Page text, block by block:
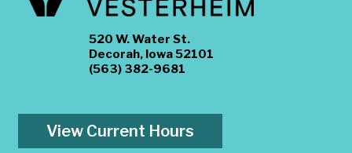
520 W. Water St.
Decorah, Iowa 52101
(563) 382-9681
View Current Hours